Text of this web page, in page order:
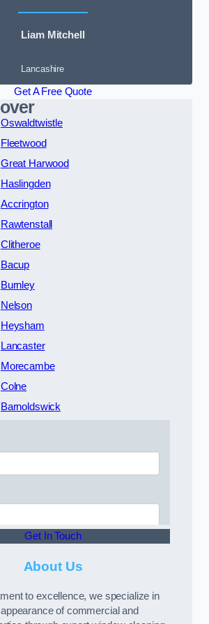
Liam Mitchell
Lancashire
Get A Free Quote
Oswaldtwistle
Fleetwood
Great Harwood
Haslingden
Accrington
Rawtenstall
Clitheroe
Bacup
Burnley
Nelson
Heysham
Lancaster
Morecambe
Colne
Barnoldswick
Get In Touch
About Us
to excellence, we specialize in
of commercial and